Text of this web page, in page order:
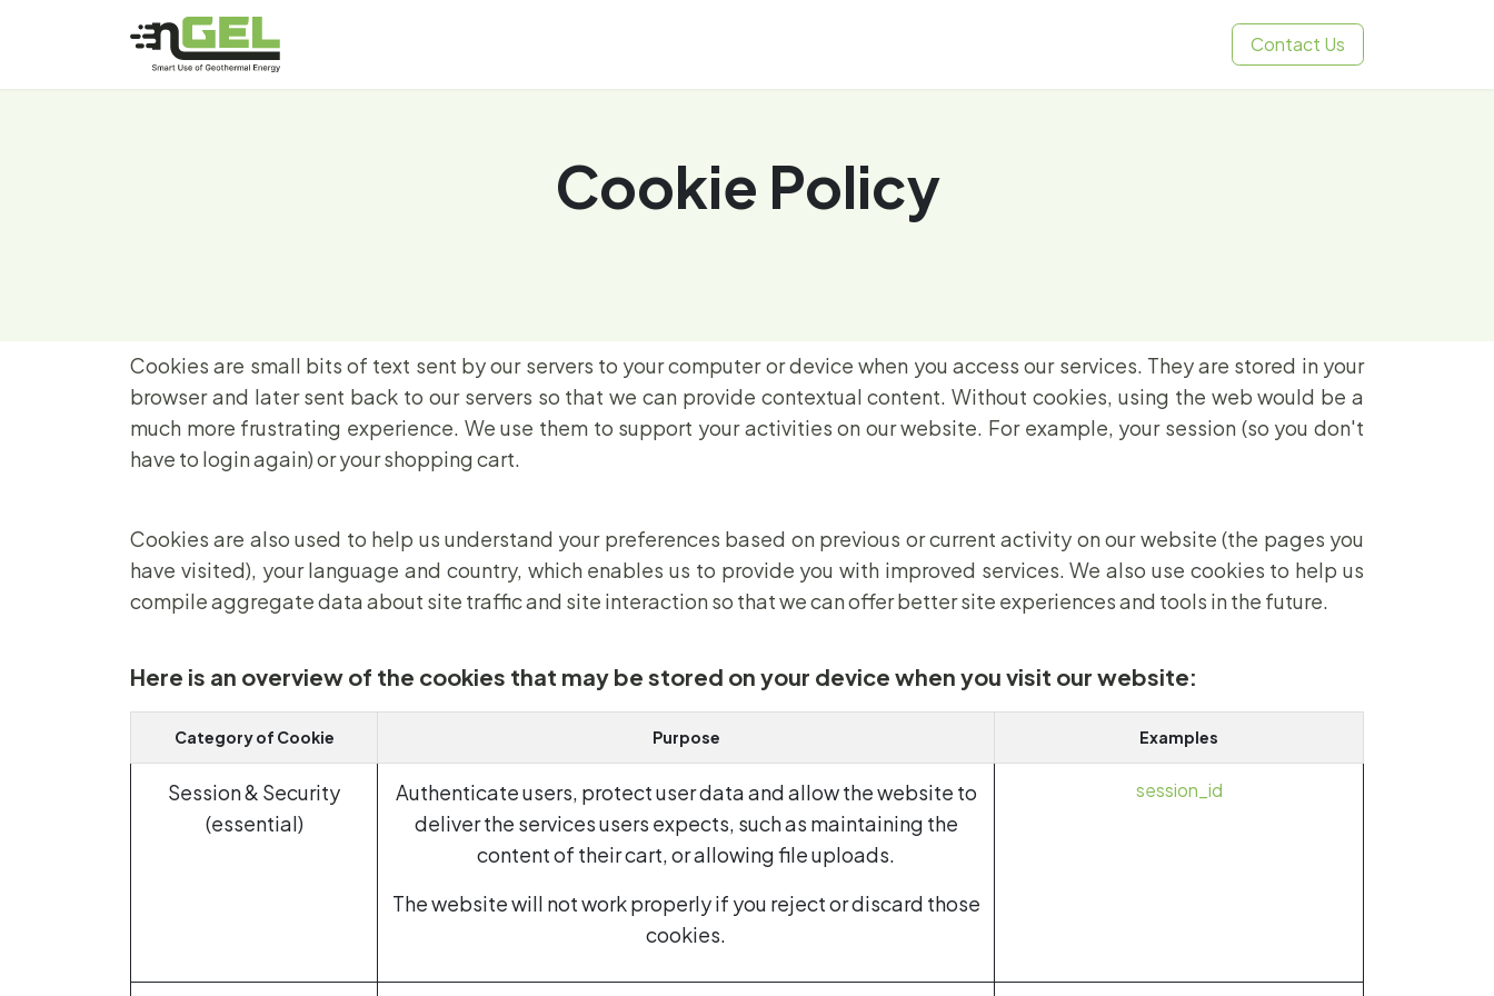
Contact Us
Cookie Policy
Cookies are small bits of text sent by our servers to your computer or device when you access our services. They are stored in your
browser and later sent back to our servers so that we can provide contextual content. Without cookies, using the web would be a
much more frustrating experience. We use them to support your activities on our website. For example, your session (so you don't
have to login again) or your shopping cart.
Cookies are also used to help us understand your preferences based on previous or current activity on our website (the pages you
have visited), your language and country, which enables us to provide you with improved services. We also use cookies to help us
compile aggregate data about site traffic and site interaction so that we can offer better site experiences and tools in the future.
Here is an overview of the cookies that may be stored on your device when you visit our website:
Category of Cookie Purpose Examples
Session & Security
(essential)
Authenticate users, protect user data and allow the website to
deliver the services users expects, such as maintaining the
content of their cart, or allowing file uploads.
The website will not work properly if you reject or discard those
cookies.
session_id